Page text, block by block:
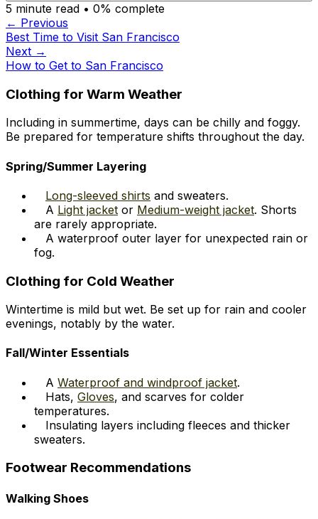
5 minute read • 0% complete
← Previous
Best Time to Visit San Francisco
Next →
How to Get to San Francisco
Clothing for Warm Weather
Including in summertime, days can be chilly and foggy.
Be prepared for temperature shifts throughout the day.
Spring/Summer Layering
Long-sleeved shirts and sweaters.
A Light jacket or Medium-weight jacket. Shorts
are rarely appropriate.
A waterproof outer layer for unexpected rain or
fog.
Clothing for Cold Weather
Wintertime is mild but wet. Be set up for rain and cooler
evenings, notably by the water.
Fall/Winter Essentials
A Waterproof and windproof jacket.
Hats, Gloves, and scarves for colder
temperatures.
Insulating layers including fleeces and thicker
sweaters.
Footwear Recommendations
Walking Shoes